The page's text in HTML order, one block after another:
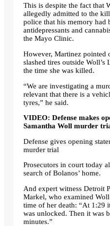
This is despite the fact that
allegedly admitted to the
police that his memory had
antidepressants and
the Mayo Clinic.
However, Martinez pointed
slashed tires outside Woll’s
the time she was killed.
“We are investigating a
relevant that there is a
tyres,” he said.
VIDEO: Defense makes
Samantha Woll murder
Defense gives opening
murder trial
Prosecutors in court today
search of Bolanos’ home.
And expert witness Detroit
Markel, who examined
time of her death: “At 1:29
was unlocked. Then it was
minutes.”